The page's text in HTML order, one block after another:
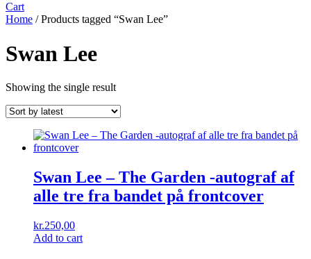
Cart
Home / Products tagged “Swan Lee”
Swan Lee
Showing the single result
Swan Lee ‎– The Garden -autograf af
alle tre fra bandet på frontcover
kr.250,00
Add to cart